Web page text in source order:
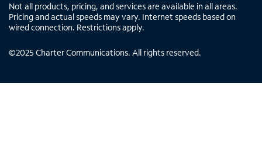
Not all products, pricing, and services are available in all areas.
Pricing and actual speeds may vary. Internet speeds based on
wired connection. Restrictions apply.
©2025 Charter Communications. All rights reserved.